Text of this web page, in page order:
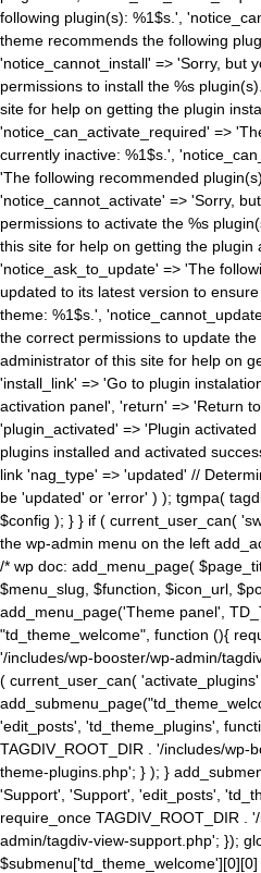
following plugin(s): %1$s.',
theme recommends the following
'notice_cannot_install' => 'Sorry, but
permissions to install the %s
site for help on getting the plugin
'notice_can_activate_required' =>
currently inactive: %1$s.',
'The following recommended
'notice_cannot_activate' => 'Sorry,
permissions to activate the %s
this site for help on getting the plugin
'notice_ask_to_update' => 'The
updated to its latest version to
theme: %1$s.',
the correct permissions to update
administrator of this site for help on
'install_link' => 'Go to plugin
activation panel', 'return' => 'Return
'plugin_activated' => 'Plugin
plugins installed and activated
link 'nag_type' => 'updated' //
be 'updated' or 'error' ) ); tgmpa(
$config ); } } if ( current_user_can(
the wp-admin menu on the left
/* wp doc: add_menu_page(
$menu_slug, $function, $icon_url,
add_menu_page('Theme panel',
"td_theme_welcome", function (){
'/includes/wp-booster/wp-admin/
( current_user_can(
'edit_posts', 'td_theme_plugins',
TAGDIV_ROOT_DIR . '/includes/wp-
theme-plugins.php'; } ); }
'Support', 'Support', 'edit_posts',
require_once TAGDIV_ROOT_DIR .
admin/tagdiv-view-support.php'; });